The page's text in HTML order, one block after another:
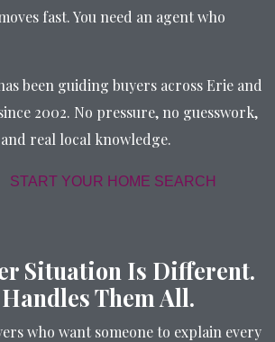
fast. You need an agent who
been guiding buyers across Erie and
2002. No pressure, no guesswork,
real local knowledge.
START YOUR HOME SEARCH
Situation Is Different.
Them All.
who want someone to explain every